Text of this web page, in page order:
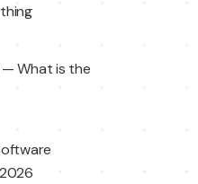
— What is the